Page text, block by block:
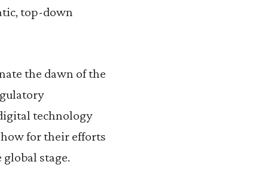
top-down
the dawn of the
technology
for their efforts
stage.